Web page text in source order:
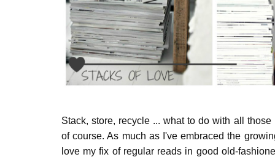
Stack, store, recycle ... what to do with all
of course. As much as I've embraced the
love my fix of regular reads in good old-